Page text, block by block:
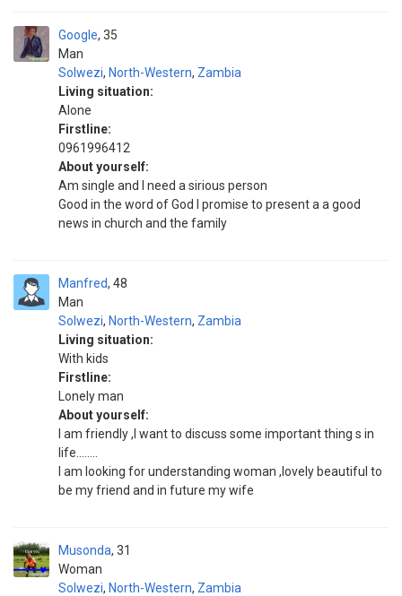
Google
Man
35
Solwezi, North-Western, Zambia
Living situation:
Alone
Firstline:
0961996412
About yourself:
Am single and I need a sirious person
Good in the word of God I promise to present a a good
news in church and the family
Manfred
Man
48
Solwezi, North-Western, Zambia
Living situation:
With kids
Firstline:
Lonely man
About yourself:
I am friendly ,I want to discuss some important thing s in
life........
I am looking for understanding woman ,lovely beautiful to
be my friend and in future my wife
Musonda
Woman
31
Solwezi, North-Western, Zambia